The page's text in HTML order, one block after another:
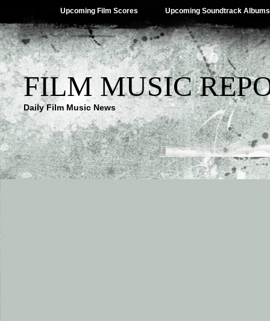
Upcoming Film Scores Upcoming Soundtrack Albums
FILM MUSIC
Daily Film Music News